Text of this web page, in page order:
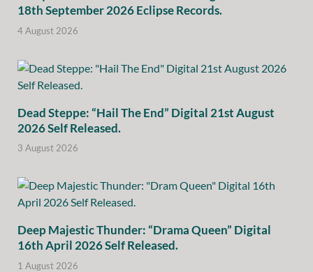
18th September 2026 Eclipse Records.
4 August 2026
Dead Steppe: “Hail The End” Digital 21st August
2026 Self Released.
3 August 2026
Deep Majestic Thunder: “Drama Queen” Digital
16th April 2026 Self Released.
1 August 2026